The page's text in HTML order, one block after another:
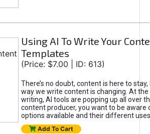
Using AI To Write Your
Templates
(Price: $7.00 | ID: 613)
There’s no doubt, content is here to
way we write content is changing. At
writing, AI tools are popping up all over
content producer, you want to be aware
options available and their different
Add To Cart